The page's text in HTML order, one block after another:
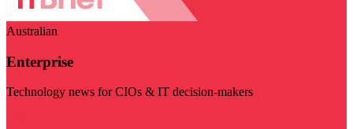
Australian
Enterprise
Technology news for CIOs & IT decision-makers